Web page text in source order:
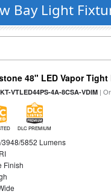
Bay Light
48" LED Vapor
KT-VTLED44PS-4A-8CSA-VDIM |
DLC PREMIUM
5852 Lumens
Finish